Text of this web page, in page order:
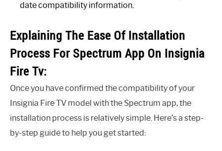
date compatibility information.
Explaining The Ease Of Installation
Process For Spectrum App On Insignia
Fire Tv:
Once you have confirmed the compatibility of your
Insignia Fire TV model with the Spectrum app, the
installation process is relatively simple. Here’s a step-
by-step guide to help you get started: